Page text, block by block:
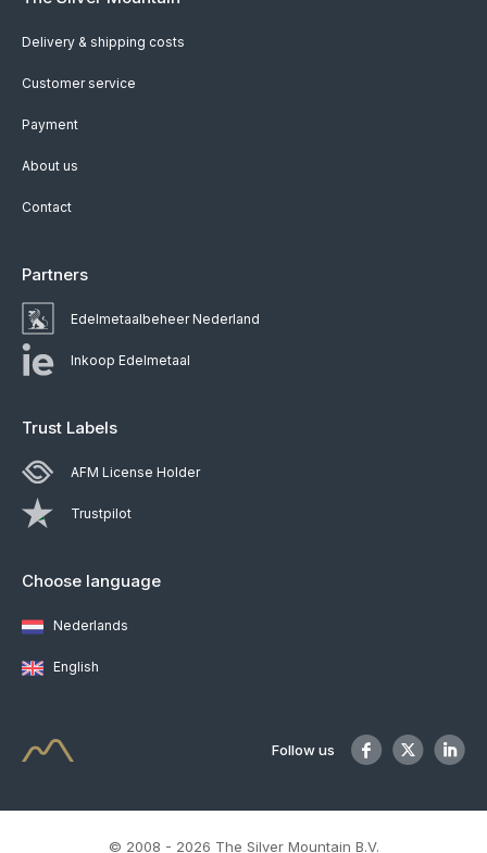
Delivery & shipping costs
Customer service
Payment
About us
Contact
Partners
Edelmetaalbeheer Nederland
Inkoop Edelmetaal
Trust Labels
AFM License Holder
Trustpilot
Choose language
Nederlands
English
Follow us
© 2008 - 2026 The Silver Mountain B.V.